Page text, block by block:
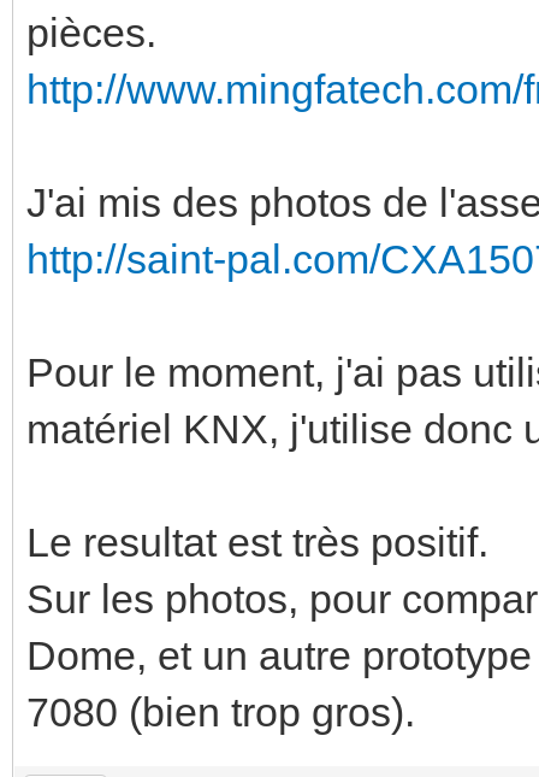
pièces.
http://
J'ai mis des photos de
http://saint-pal.com/
Pour le moment, j'ai pas
matériel KNX, j'utilise donc
Le resultat est très positif.
Sur les photos, pour
Dome, et un autre
7080 (bien trop gros).